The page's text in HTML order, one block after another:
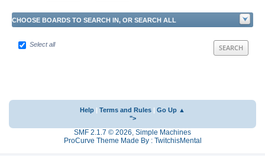
CHOOSE BOARDS TO SEARCH IN, OR SEARCH ALL
Select all
Help Terms and Rules
Go Up ▲
">
SMF 2.1.7 © 2026, Simple Machines
ProCurve Theme Made By : TwitchisMental